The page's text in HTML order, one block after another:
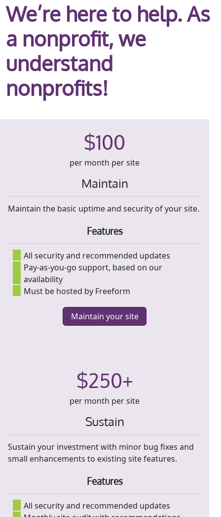
We’re here to help. As
a nonprofit, we
understand
nonprofits!
$100
per month per site
Maintain
Maintain the basic uptime and security of your site.
Features
All security and recommended updates
Pay-as-you-go support, based on our
availability
Must be hosted by Freeform
Maintain your site
$250+
per month per site
Sustain
Sustain your investment with minor bug fixes and
small enhancements to existing site features.
Features
All security and recommended updates